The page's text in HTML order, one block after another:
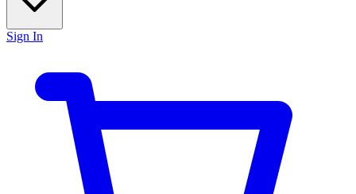
Sign In